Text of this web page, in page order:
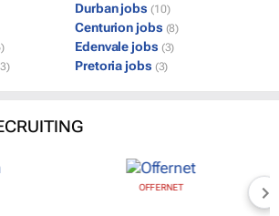
Durban jobs (10)
Centurion jobs (8)
Edenvale jobs (3)
Pretoria jobs (3)
OFFERNET